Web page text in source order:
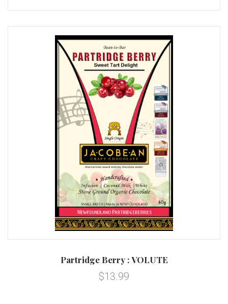
Partridge Berry : VOLUTE
$13.99